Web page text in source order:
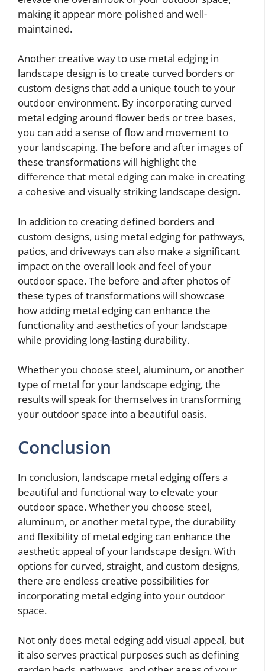
making it appear more polished and well-
maintained.
Another creative way to use metal edging in
landscape design is to create curved borders or
custom designs that add a unique touch to your
outdoor environment. By incorporating curved
metal edging around flower beds or tree bases,
you can add a sense of flow and movement to
your landscaping. The before and after images of
these transformations will highlight the
difference that metal edging can make in creating
a cohesive and visually striking landscape design.
In addition to creating defined borders and
custom designs, using metal edging for pathways,
patios, and driveways can also make a significant
impact on the overall look and feel of your
outdoor space. The before and after photos of
these types of transformations will showcase
how adding metal edging can enhance the
functionality and aesthetics of your landscape
while providing long-lasting durability.
Whether you choose steel, aluminum, or another
type of metal for your landscape edging, the
results will speak for themselves in transforming
your outdoor space into a beautiful oasis.
Conclusion
In conclusion, landscape metal edging offers a
beautiful and functional way to elevate your
outdoor space. Whether you choose steel,
aluminum, or another metal type, the durability
and flexibility of metal edging can enhance the
aesthetic appeal of your landscape design. With
options for curved, straight, and custom designs,
there are endless creative possibilities for
incorporating metal edging into your outdoor
space.
Not only does metal edging add visual appeal, but
it also serves practical purposes such as defining